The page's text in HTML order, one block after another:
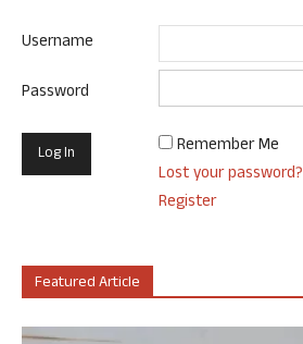
Username
Password
Remember Me
Lost your password?
Register
Featured Article